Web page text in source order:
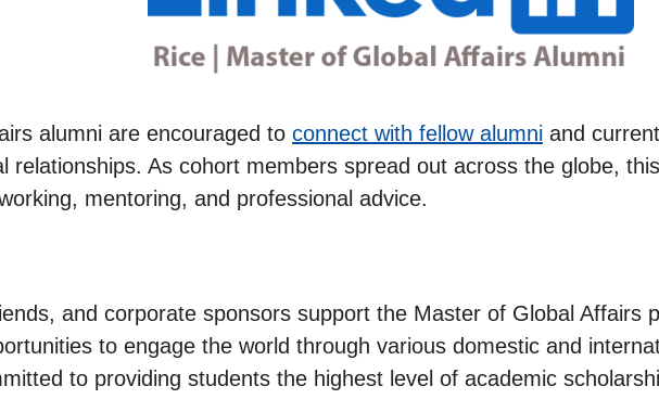
alumni are encouraged to connect with fellow alumni and
relationships. As cohort members spread out across the globe,
mentoring, and professional advice.
and corporate sponsors support the Master of Global Affairs
to engage the world through various domestic and
to providing students the highest level of academic